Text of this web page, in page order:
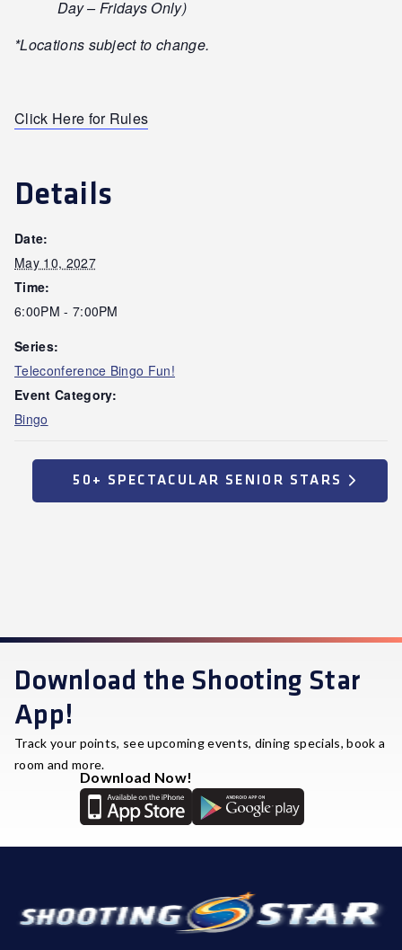
Day – Fridays Only)
*Locations subject to change.
Click Here for Rules
Details
Date:
May 10, 2027
Time:
6:00PM - 7:00PM
Series:
Teleconference Bingo Fun!
Event Category:
Bingo
50+ SPECTACULAR SENIOR STARS
Download the Shooting Star
App!
Track your points, see upcoming events, dining specials, book a
room and more.
Download Now!